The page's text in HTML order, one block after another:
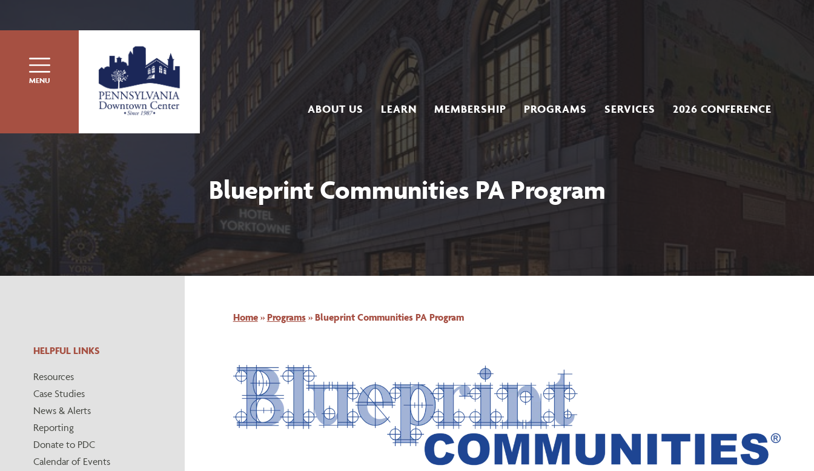
MENU
Blueprint Communities PA Program
ABOUT US LEARN MEMBERSHIP PROGRAMS SERVICES 2026 CONFERENCE
HELPFUL LINKS
Resources
Case Studies
News & Alerts
Reporting
Donate to PDC
Calendar of Events
Home» Programs» Blueprint Communities PA Program